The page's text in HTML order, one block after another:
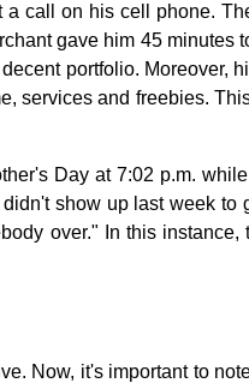
a call on his cell phone.
gave him 45 minutes
portfolio. Moreover,
services and freebies.
Day at 7:02 p.m.
show up last week to
over." In this instance,
Now, it's important to